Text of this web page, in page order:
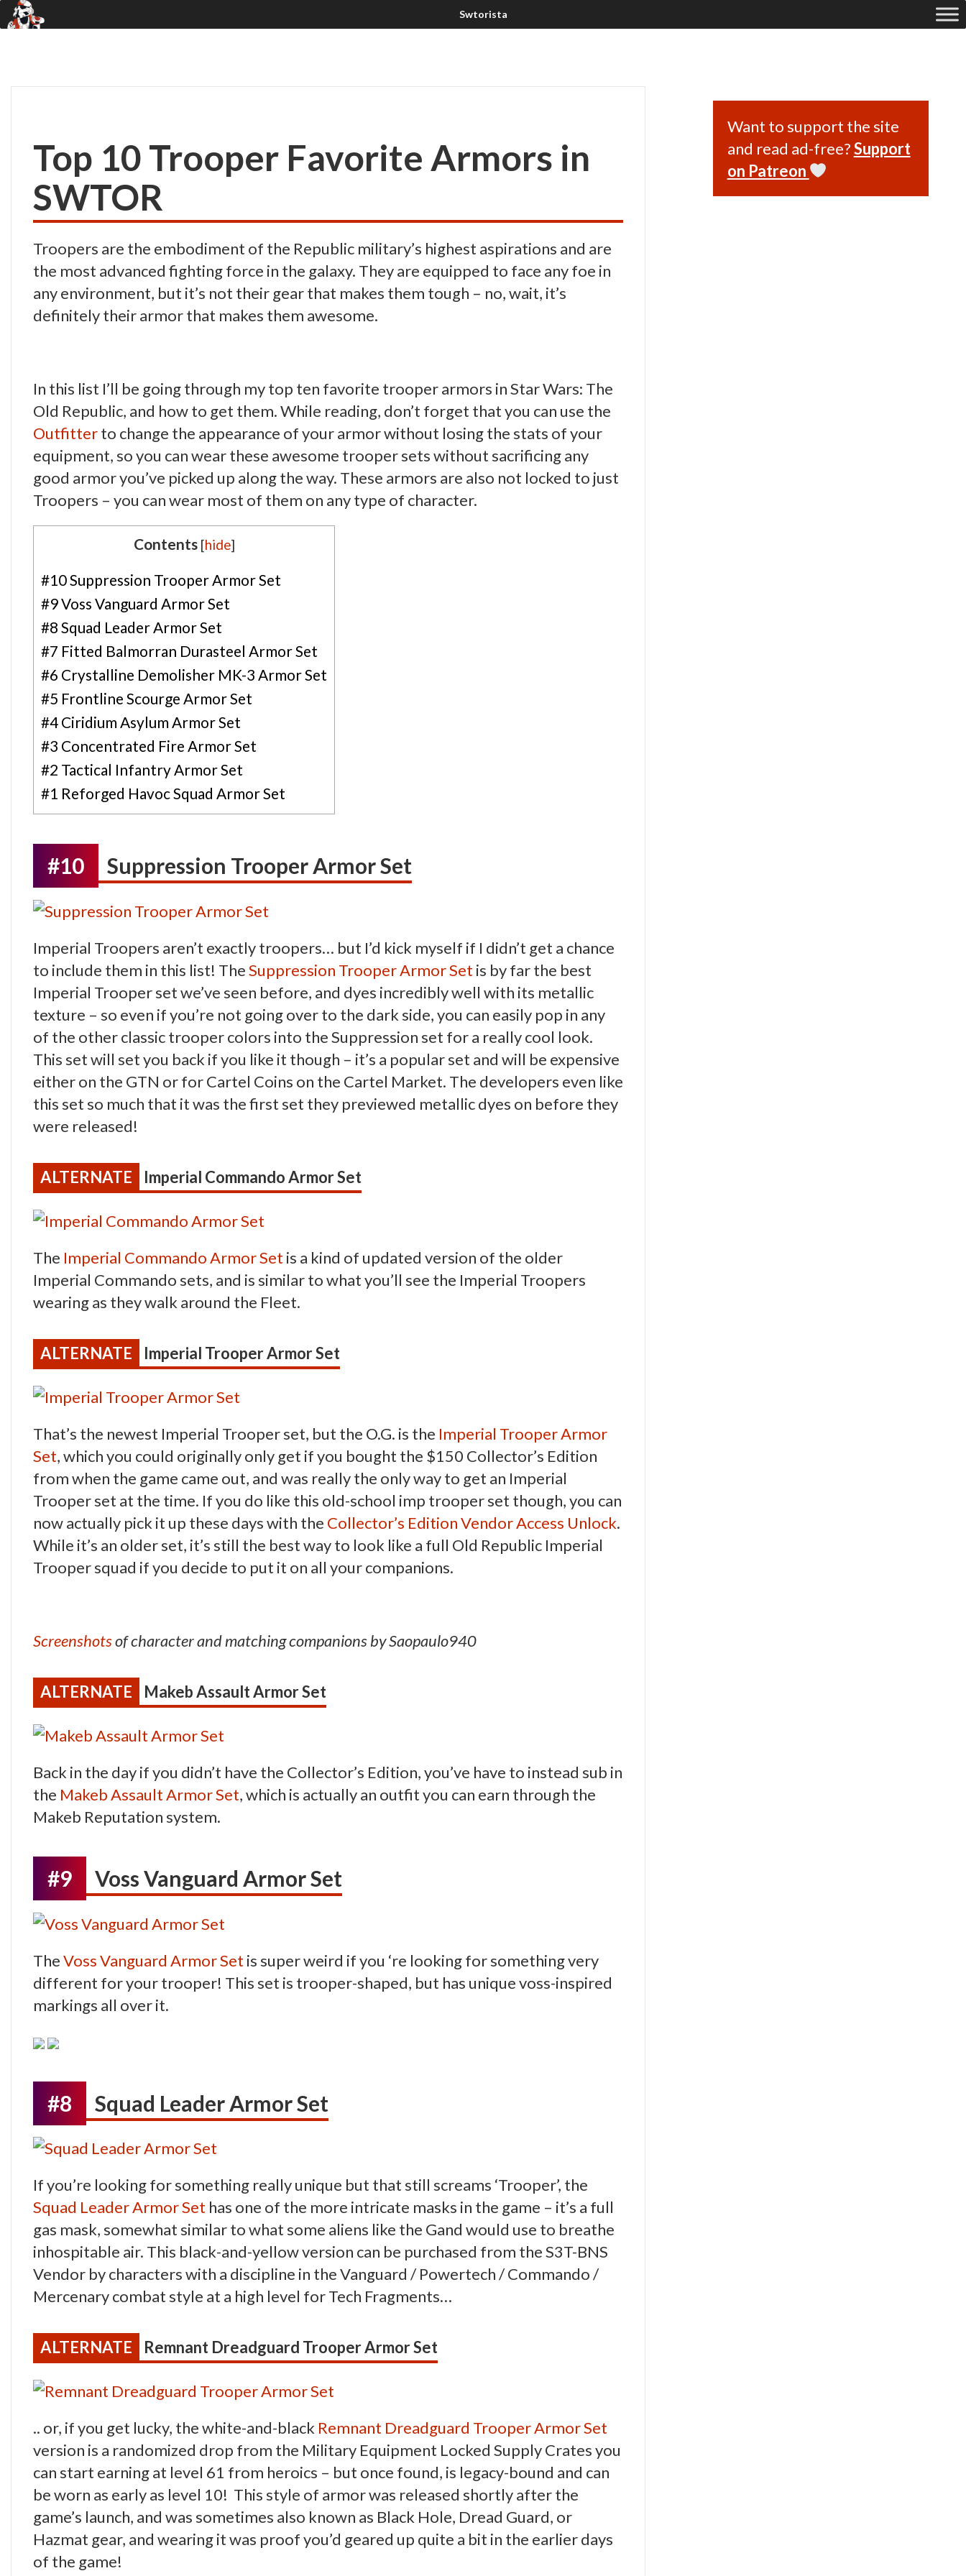
Top 10 Trooper Favorite Armors in
SWTOR
Troopers are the embodiment of the Republic military’s highest aspirations and are
the most advanced fighting force in the galaxy. They are equipped to face any foe in
any environment, but it’s not their gear that makes them tough – no, wait, it’s
definitely their armor that makes them awesome.
In this list I’ll be going through my top ten favorite trooper armors in Star Wars: The
Old Republic, and how to get them. While reading, don’t forget that you can use the
Outfitterto change the appearance of your armor without losing the stats of your
equipment, so you can wear these awesome trooper sets without sacrificing any
good armor you’ve picked up along the way. These armors are also not locked to just
Troopers – you can wear most of them on any type of character.
Contents [hide]
#10 Suppression Trooper Armor Set
#9 Voss Vanguard Armor Set
#8 Squad Leader Armor Set
#7 Fitted Balmorran Durasteel Armor Set
#6 Crystalline Demolisher MK-3 Armor Set
#5 Frontline Scourge Armor Set
#4 Ciridium Asylum Armor Set
#3 Concentrated Fire Armor Set
#2 Tactical Infantry Armor Set
#1 Reforged Havoc Squad Armor Set
#10 Suppression Trooper Armor Set
Imperial Troopers aren’t exactly troopers… but I’d kick myself if I didn’t get a chance
to include them in this list! TheSuppression Trooper Armor Set is by far the best
Imperial Trooper set we’ve seen before, and dyes incredibly well with its metallic
texture – so even if you’re not going over to the dark side, you can easily pop in any
of the other classic trooper colors into the Suppression set for a really cool look.
This set will set you back if you like it though – it’s a popular set and will be expensive
either on the GTN or for Cartel Coins on the Cartel Market. The developers even like
this set so much that it was the first set they previewed metallic dyes on before they
were released!
Imperial Commando Armor Set
The Imperial Commando Armor Set is a kind of updated version of the older
Imperial Commando sets, and is similar to what you’ll see the Imperial Troopers
wearing as they walk around the Fleet.
Imperial Trooper Armor Set
That’s the newest Imperial Trooper set, but the O.G. is the Imperial Trooper Armor
Set, which you could originally only get if you bought the $150 Collector’s Edition
from when the game came out, and was really the only way to get an Imperial
Trooper set at the time. If you do like this old-school imp trooper set though, you can
now actually pick it up these days with the Collector’s Edition Vendor Access Unlock.
While it’s an older set, it’s still the best way to look like a full Old Republic Imperial
Trooper squad if you decide to put it on all your companions.
Screenshotsof character and matching companions by Saopaulo940
Makeb Assault Armor Set
Back in the day if you didn’t have the Collector’s Edition, you’ve have to instead sub in
the Makeb Assault Armor Set, which is actually an outfit you can earn through the
Makeb Reputation system.
#9 Voss Vanguard Armor Set
TheVoss Vanguard Armor Set is super weird if you ‘re looking for something very
different for your trooper! This set is trooper-shaped, but has unique voss-inspired
markings all over it.
#8 Squad Leader Armor Set
If you’re looking for something really unique but that still screams ‘Trooper’, the
Squad Leader Armor Set has one of the more intricate masks in the game – it’s a full
gas mask, somewhat similar to what some aliens like the Gand would use to breathe
inhospitable air. This black-and-yellow version can be purchased from the S3T-BNS
Vendor by characters with a discipline in the Vanguard / Powertech / Commando /
Mercenary combat style at a high level for Tech Fragments…
Remnant Dreadguard Trooper Armor Set
.. or, if you get lucky, the white-and-black Remnant Dreadguard Trooper Armor Set
version is a randomized drop from the Military Equipment Locked Supply Crates you
can start earning at level 61 from heroics – but once found, is legacy-bound and can
be worn as early as level 10! This style of armor was released shortly after the
game’s launch, and was sometimes also known as Black Hole, Dread Guard, or
Hazmat gear, and wearing it was proof you’d geared up quite a bit in the earlier days
of the game!
Want to support the site
and read ad-free?Support
on Patreon